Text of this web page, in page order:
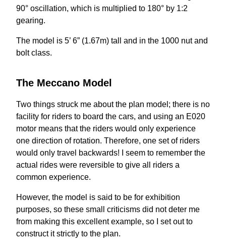
90° oscillation, which is multiplied to 180° by 1:2
gearing.
The model is 5’ 6” (1.67m) tall and in the 1000 nut and
bolt class.
The Meccano Model
Two things struck me about the plan model; there is no
facility for riders to board the cars, and using an E020
motor means that the riders would only experience
one direction of rotation. Therefore, one set of riders
would only travel backwards! I seem to remember the
actual rides were reversible to give all riders a
common experience.
However, the model is said to be for exhibition
purposes, so these small criticisms did not deter me
from making this excellent example, so I set out to
construct it strictly to the plan.